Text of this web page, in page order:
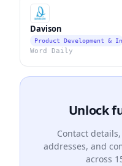
Davison
Product Development &
Word Daily
Unlock
Contact
addresses, and
across